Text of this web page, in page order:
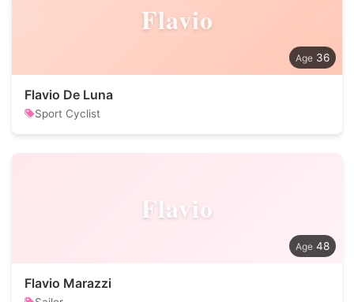
Flavio
36
Flavio De Luna
Sport Cyclist
Flavio
48
Flavio Marazzi